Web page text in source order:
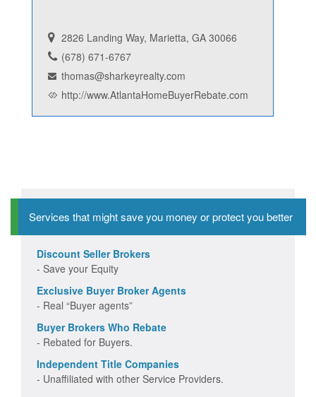
2826 Landing Way, Marietta, GA 30066
(678) 671-6767
thomas@sharkeyrealty.com
http://www.AtlantaHomeBuyerRebate.com
Services that might save you money or protect you better
Discount Seller Brokers
- Save your Equity
Exclusive Buyer Broker Agents
- Real “Buyer agents”
Buyer Brokers Who Rebate
- Rebated for Buyers.
Independent Title Companies
- Unaffiliated with other Service Providers.